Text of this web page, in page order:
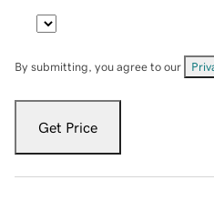
By submitting, you agree to our
Get Price